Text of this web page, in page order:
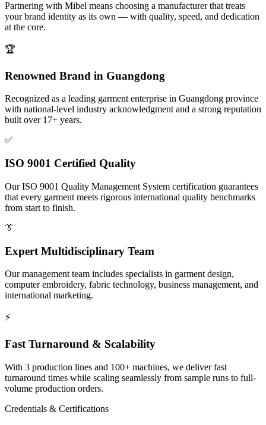
Partnering with Mibel means choosing a manufacturer that treats
your brand identity as its own — with quality, speed, and dedication
at the core.
🏆
Renowned Brand in Guangdong
Recognized as a leading garment enterprise in Guangdong province
with national-level industry acknowledgment and a strong reputation
built over 17+ years.
✅
ISO 9001 Certified Quality
Our ISO 9001 Quality Management System certification guarantees
that every garment meets rigorous international quality benchmarks
from start to finish.
👔
Expert Multidisciplinary Team
Our management team includes specialists in garment design,
computer embroidery, fabric technology, business management, and
international marketing.
⚡
Fast Turnaround & Scalability
With 3 production lines and 100+ machines, we deliver fast
turnaround times while scaling seamlessly from sample runs to full-
volume production orders.
Credentials & Certifications